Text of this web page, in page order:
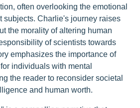
often overlooking the emotional
subjects. Charlie's journey raises
the morality of altering human
of scientists towards
emphasizes the importance of
individuals with mental
the reader to reconsider societal
and human worth.